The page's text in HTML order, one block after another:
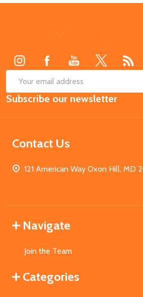
Email
Address
Subscribe our newsletter
Contact Us
121 American Way Oxon Hill, MD
Navigate
Join the Team
Categories